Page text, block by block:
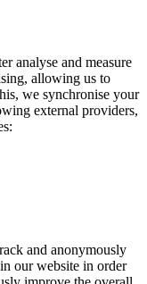
analyse and measure
allowing us to
we synchronise your
external providers,
and anonymously
our website in order